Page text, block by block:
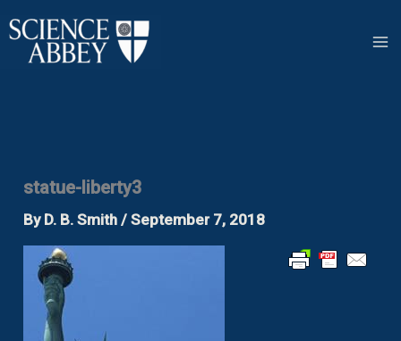
to
content
statue-liberty3
By D. B. Smith/September 7, 2018